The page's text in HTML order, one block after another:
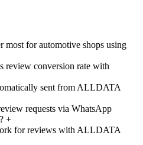
most for automotive shops using
review conversion rate with
sent from ALLDATA
requests via WhatsApp
+
for reviews with ALLDATA